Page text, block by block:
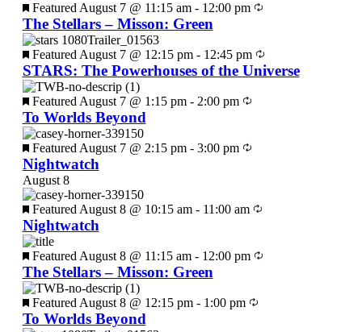
Featured August 7 @ 11:15 am- 12:00 pm
The Stellars – Misson: Green
Featured August 7 @ 12:15 pm- 12:45 pm
STARS: The Powerhouses of the Universe
Featured August 7 @ 1:15 pm- 2:00 pm
To Worlds Beyond
Featured August 7 @ 2:15 pm- 3:00 pm
Nightwatch
August 8
Featured August 8 @ 10:15 am- 11:00 am
Nightwatch
Featured August 8 @ 11:15 am- 12:00 pm
The Stellars – Misson: Green
Featured August 8 @ 12:15 pm- 1:00 pm
To Worlds Beyond